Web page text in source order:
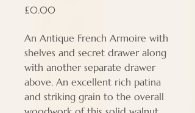
£0.00Price
An Antique French Armoire with
shelves and secret drawer along
with another separate drawer
above. An excellent rich patina
and striking grain to the overall